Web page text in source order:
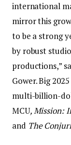
international
mirror this
to be a strong
by robust
productions,”
Gower. Big
multi-billion-
MCU, Mission:
and The